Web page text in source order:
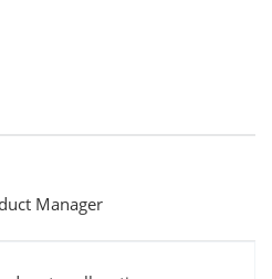
Manager